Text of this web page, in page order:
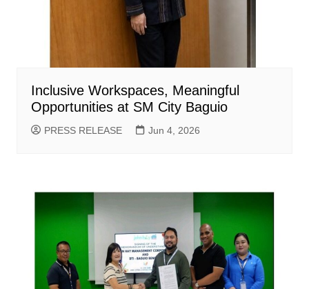
Inclusive Workspaces, Meaningful
Opportunities at SM City Baguio
PRESS RELEASE Jun 4, 2026